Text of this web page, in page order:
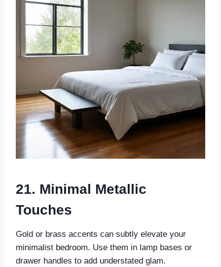
21. Minimal Metallic
Touches
Gold or brass accents can subtly elevate your
minimalist bedroom. Use them in lamp bases or
drawer handles to add understated glam.